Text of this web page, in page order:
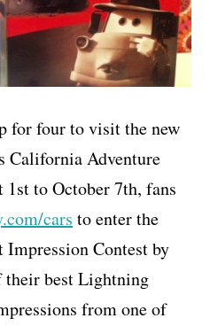
for four to visit the new
California Adventure
to October 7th, fans
cars to enter the
Impression Contest by
best Lightning
from one of